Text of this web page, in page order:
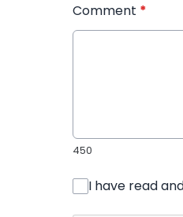
Comment *
450
I have read